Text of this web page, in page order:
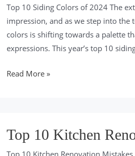
Top 10 Siding Colors of 2024 The
impression, and as we step into
colors is shifting towards a palette
expressions. This year’s top 10
Top
of
2024
Read More »
Top 10 Kitchen
Top 10 Kitchen Renovation